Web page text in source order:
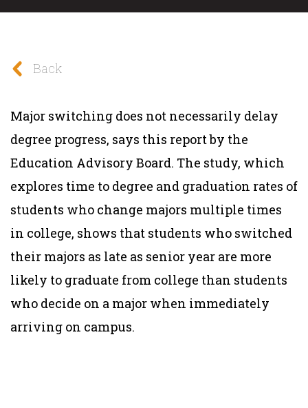
Back
Major switching does not necessarily delay
degree progress, says this report by the
Education Advisory Board. The study, which
explores time to degree and graduation rates of
students who change majors multiple times
in college, shows that students who switched
their majors as late as senior year are more
likely to graduate from college than students
who decide on a major when immediately
arriving on campus.